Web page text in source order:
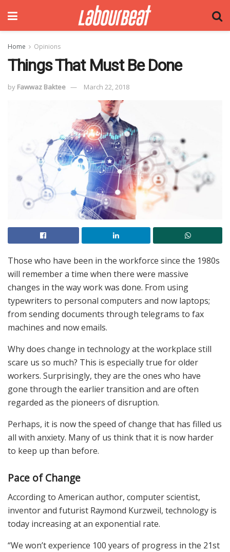
Home Opinions
Things That Must Be Done
by Fawwaz Baktee March 22, 2018
Those who have been in the workforce since the 1980s
will remember a time when there were massive
changes in the way work was done. From using
typewriters to personal computers and now laptops;
from sending documents through telegrams to fax
machines and now emails.
Why does change in technology at the workplace still
scare us so much? This is especially true for older
workers. Surprisingly, they are the ones who have
gone through the earlier transition and are often
regarded as the pioneers of disruption.
Perhaps, it is now the speed of change that has filled us
all with anxiety. Many of us think that it is now harder
to keep up than before.
Pace of Change
According to American author, computer scientist,
inventor and futurist Raymond Kurzweil, technology is
today increasing at an exponential rate.
“We won’t experience 100 years of progress in the 21st